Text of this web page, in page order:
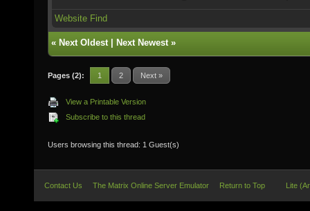
Website Find
« Next Oldest| Next Newest»
Pages (2): 1 2 Next »
View a Printable Version
Subscribe to this thread
Users browsing this thread: 1 Guest(s)
Contact Us The Matrix Online Server Emulator Return to Top Lite